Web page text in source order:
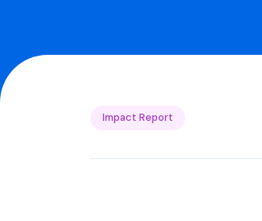
Impact Report